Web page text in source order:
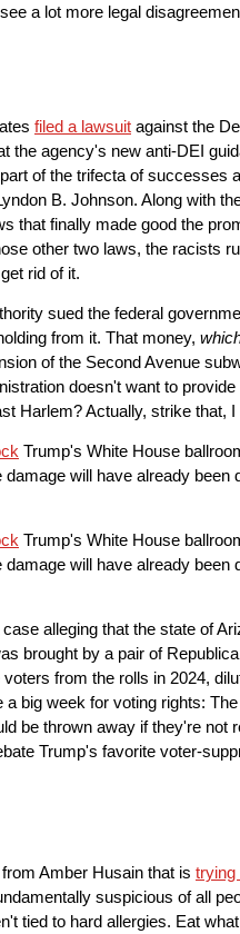
a lot more legal
filed a lawsuit against the
the agency's new anti-DEI
of the trifecta of successes
B. Johnson. Along with
that finally made good the
other two laws, the racists
rid of it.
sued the federal
from it. That money,
of the Second Avenue
doesn't want to
Harlem? Actually, strike that,
Trump's White House
will have already been
Trump's White House
will have already been
case alleging that the state of
brought by a pair of
from the rolls in 2024,
a big week for voting rights:
be thrown away if they're not
Trump's favorite voter-
from Amber Husain that is trying
suspicious of all
tied to hard allergies. Eat